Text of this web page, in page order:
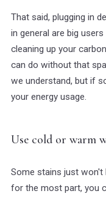
That said, plugging in
in general are big
cleaning up your
can do without that
we understand, but if
your energy usage.
Use cold or warm
Some stains just won't
for the most part, you